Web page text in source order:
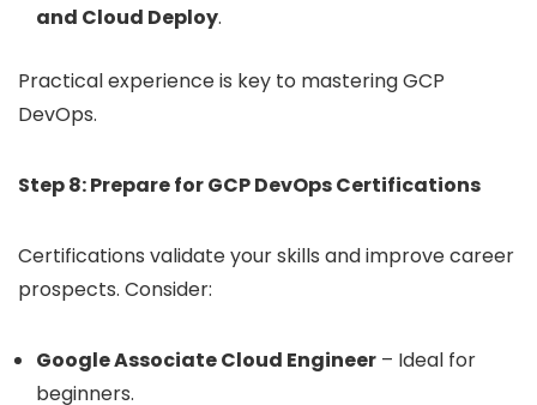
and Cloud Deploy.
Practical experience is key to mastering GCP
DevOps.
Step 8: Prepare for GCP DevOps Certifications
Certifications validate your skills and improve career
prospects. Consider:
Google Associate Cloud Engineer – Ideal for
beginners.